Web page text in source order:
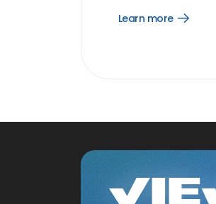
Learn more
Open